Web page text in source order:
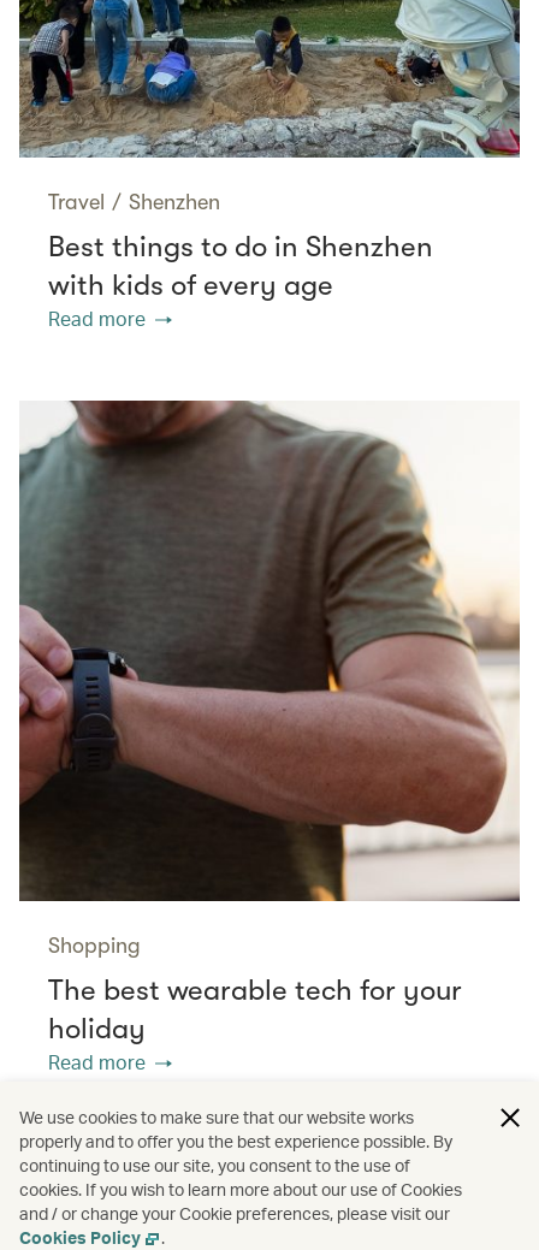
Travel / Shenzhen
Best things to do in Shenzhen
with kids of every age
Read more
Shopping
The best wearable tech for your
holiday
Read more
Asia / The Chinese Mainland / Hong Kong
Greater Bay Area / Guides
We use cookies to make sure that our website works
properly and to offer you the best experience possible. By
continuing to use our site, you consent to the use of
cookies. If you wish to learn more about our use of Cookies
and / or change your Cookie preferences, please visit our
Cookies Policy
.